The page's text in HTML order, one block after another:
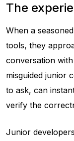
The
When a
tools, they
conversation
misguided junior
to ask, can
verify the
Junior